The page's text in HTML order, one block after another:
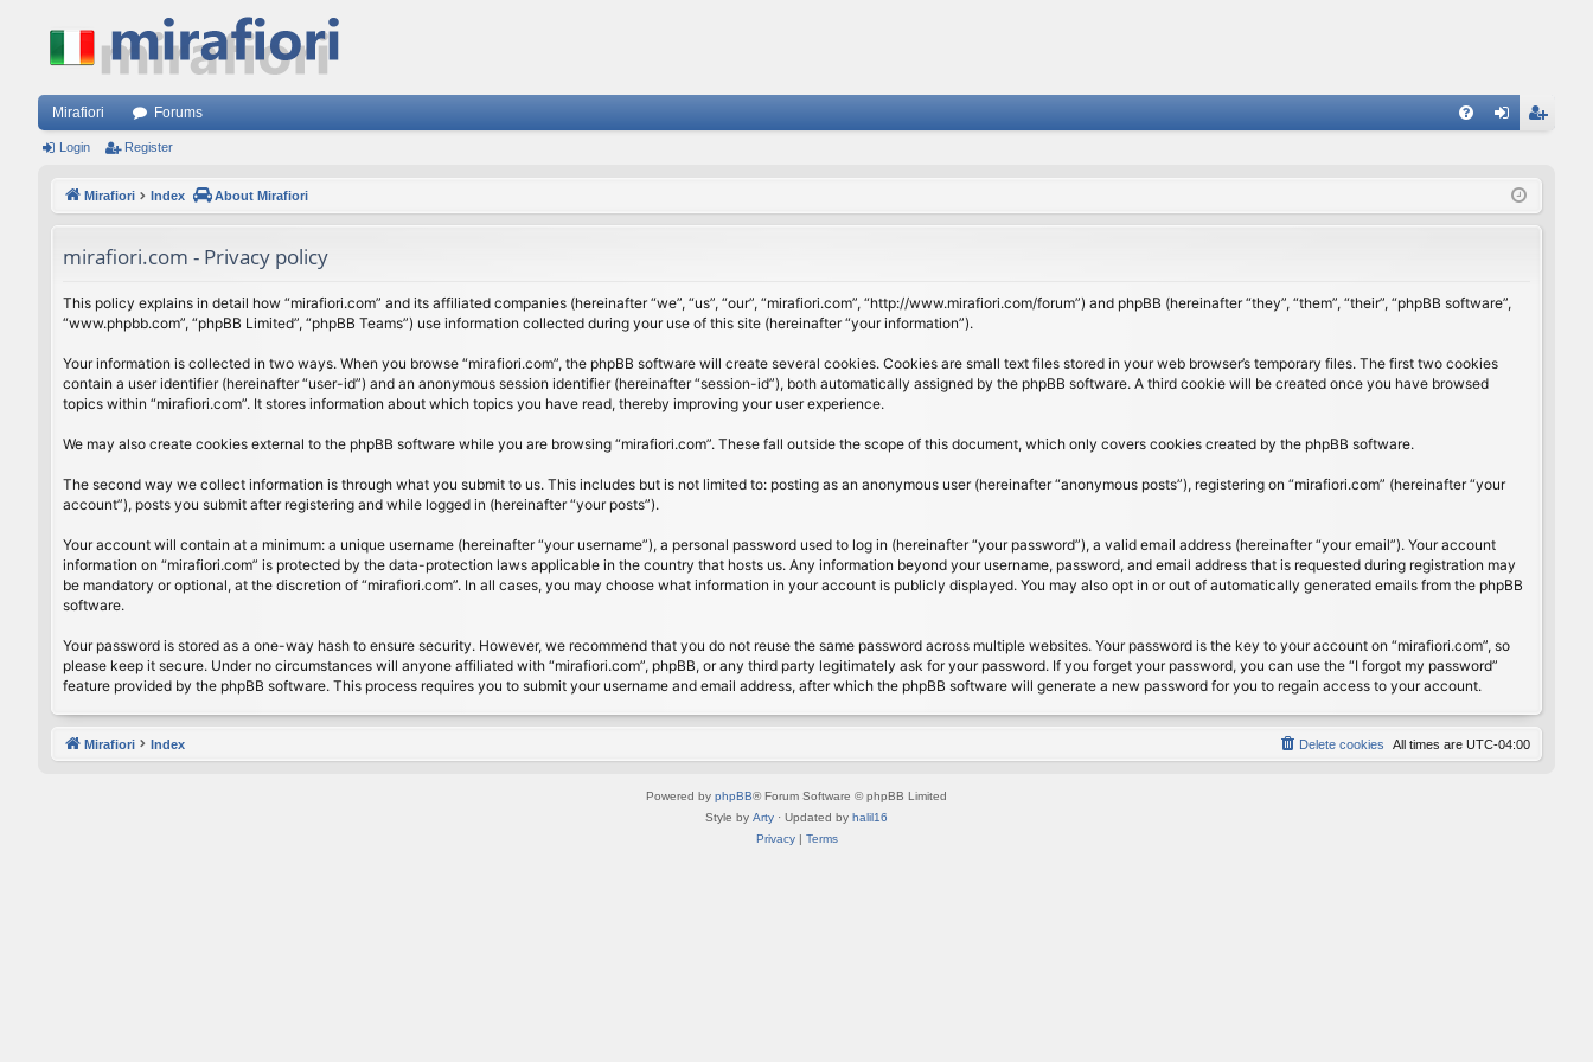
Mirafiori Forums
ist
Login Register
Mirafiori Index About Mirafiori
mirafiori.com - Privacy policy
This policy explains in detail how “mirafiori.com” and its affiliated companies (hereinafter “we”, “us”, “our”, “mirafiori.com”, “http://www.mirafiori.com/forum”) and phpBB (hereinafter “they”, “them”, “their”, “phpBB software”,
“www.phpbb.com”, “phpBB Limited”, “phpBB Teams”) use information collected during your use of this site (hereinafter “your information”).
Your information is collected in two ways. When you browse “mirafiori.com”, the phpBB software will create several cookies. Cookies are small text files stored in your web browser’s temporary files. The first two cookies
contain a user identifier (hereinafter “user-id”) and an anonymous session identifier (hereinafter “session-id”), both automatically assigned by the phpBB software. A third cookie will be created once you have browsed
topics within “mirafiori.com”. It stores information about which topics you have read, thereby improving your user experience.
We may also create cookies external to the phpBB software while you are browsing “mirafiori.com”. These fall outside the scope of this document, which only covers cookies created by the phpBB software.
The second way we collect information is through what you submit to us. This includes but is not limited to: posting as an anonymous user (hereinafter “anonymous posts”), registering on “mirafiori.com” (hereinafter “your
account”), posts you submit after registering and while logged in (hereinafter “your posts”).
Your account will contain at a minimum: a unique username (hereinafter “your username”), a personal password used to log in (hereinafter “your password”), a valid email address (hereinafter “your email”). Your account
information on “mirafiori.com” is protected by the data-protection laws applicable in the country that hosts us. Any information beyond your username, password, and email address that is requested during registration may
be mandatory or optional, at the discretion of “mirafiori.com”. In all cases, you may choose what information in your account is publicly displayed. You may also opt in or out of automatically generated emails from the phpBB
software.
Your password is stored as a one-way hash to ensure security. However, we recommend that you do not reuse the same password across multiple websites. Your password is the key to your account on “mirafiori.com”, so
please keep it secure. Under no circumstances will anyone affiliated with “mirafiori.com”, phpBB, or any third party legitimately ask for your password. If you forget your password, you can use the “I forgot my password”
feature provided by the phpBB software. This process requires you to submit your username and email address, after which the phpBB software will generate a new password for you to regain access to your account.
Mirafiori Index All times are UTC-04:00
Delete cookies
Powered by phpBB® Forum Software © phpBB Limited
Style by Arty · Updated by halil16
Privacy| Terms